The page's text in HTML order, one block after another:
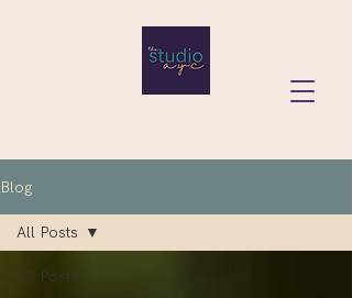
Blog
All Posts
All Posts